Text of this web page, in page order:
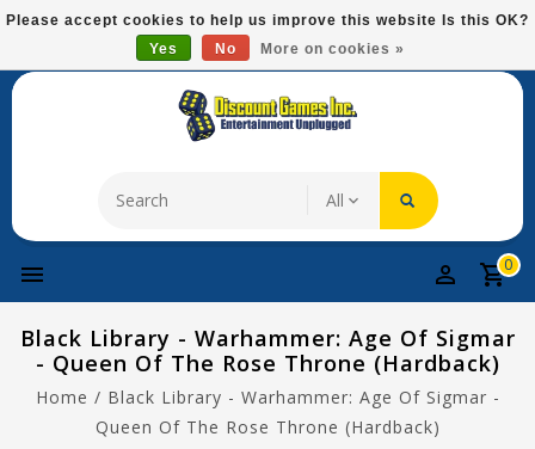
Please
This
system.
Free Domestic Shipping On Most Items At $75!
0
Black Library - Warhammer: Age Of Sigmar
- Queen Of The Rose Throne (Hardback)
Home / Black Library - Warhammer: Age Of Sigmar -
Queen Of The Rose Throne (Hardback)
Please accept cookies to help us improve this website Is this OK?
Yes
No More on cookies »